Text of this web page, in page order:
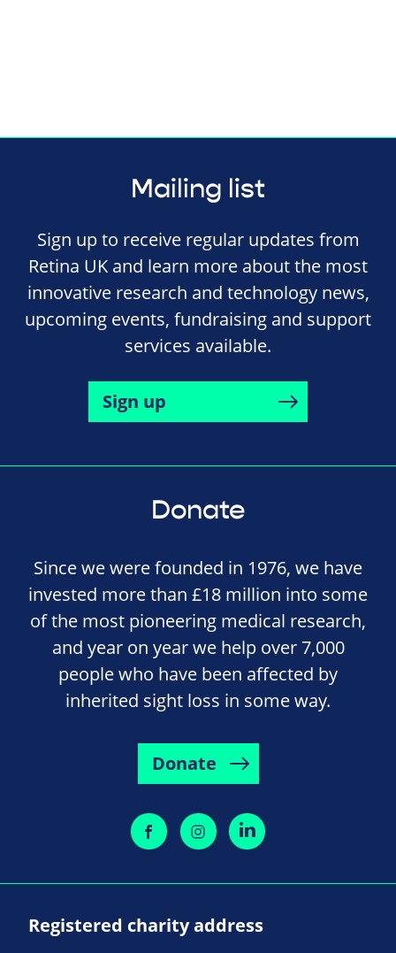
Mailing list
Sign up to receive regular updates from
Retina UK and learn more about the most
innovative research and technology news,
upcoming events, fundraising and support
services available.
Sign up
Donate
Since we were founded in 1976, we have
invested more than £18 million into some
of the most pioneering medical research,
and year on year we help over 7,000
people who have been affected by
inherited sight loss in some way.
Donate
Registered charity address